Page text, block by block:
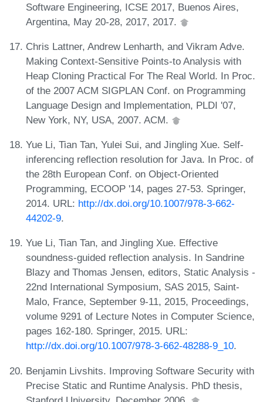
Software Engineering, ICSE 2017, Buenos Aires,
Argentina, May 20-28, 2017, 2017.
Chris Lattner, Andrew Lenharth, and Vikram Adve.
Making Context-Sensitive Points-to Analysis with
Heap Cloning Practical For The Real World. In Proc.
of the 2007 ACM SIGPLAN Conf. on Programming
Language Design and Implementation, PLDI '07,
New York, NY, USA, 2007. ACM.
Yue Li, Tian Tan, Yulei Sui, and Jingling Xue. Self-
inferencing reflection resolution for Java. In Proc. of
the 28th European Conf. on Object-Oriented
Programming, ECOOP '14, pages 27-53. Springer,
2014. URL: http://dx.doi.org/10.1007/978-3-662-
44202-9.
Yue Li, Tian Tan, and Jingling Xue. Effective
soundness-guided reflection analysis. In Sandrine
Blazy and Thomas Jensen, editors, Static Analysis -
22nd International Symposium, SAS 2015, Saint-
Malo, France, September 9-11, 2015, Proceedings,
volume 9291 of Lecture Notes in Computer Science,
pages 162-180. Springer, 2015. URL:
http://dx.doi.org/10.1007/978-3-662-48288-9_10.
Benjamin Livshits. Improving Software Security with
Precise Static and Runtime Analysis. PhD thesis,